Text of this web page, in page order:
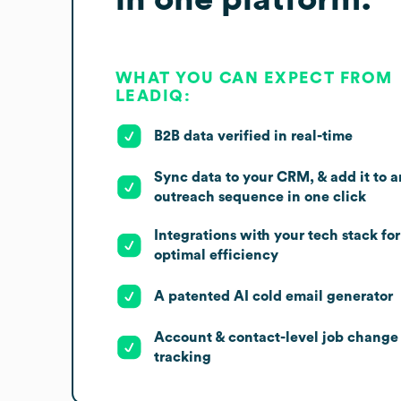
WHAT YOU CAN EXPECT FROM
LEADIQ:
B2B data verified in real-time
Sync data to your CRM, & add it to
outreach sequence in one click
Integrations with your tech stack for
optimal efficiency
A patented AI cold email generator
Account & contact-level job change
tracking